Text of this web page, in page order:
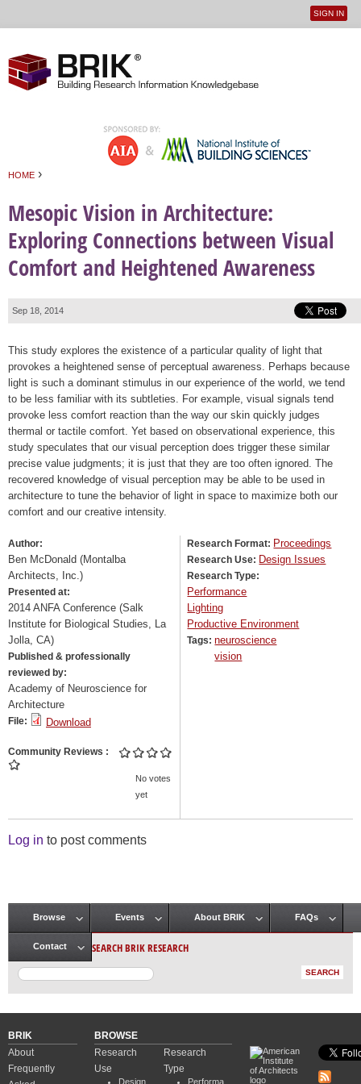
User
SIGN IN
HOME ›
Mesopic Vision in Architecture:
Exploring Connections between Visual
Comfort and Heightened Awareness
Sep 18, 2014
This study explores the existence of a particular quality of light that
provokes a heightened sense of perceptual awareness. Perhaps because
light is such a dominant stimulus in our experience of the world, we tend
to be less familiar with its subtleties. For example, visual signals tend
provoke less comfort reaction than the way our skin quickly judges
thermal or tactile comfort. Yet based on observational experience, this
study speculates that our visual perception does trigger these similar
precise value judgments; it is just that they are too often ignored. The
recovered knowledge of visual perception may be able to be used in
architecture to tune the behavior of light in space to maximize both our
comfort and our creative intensity.
Author:
Ben McDonald (Montalba
Architects, Inc.)
Presented at:
2014 ANFA Conference (Salk
Institute for Biological Studies, La
Jolla, CA)
Published & professionally
reviewed by:
Academy of Neuroscience for
Architecture
File: Download
Community Reviews
No votes
yet
Research Format: Proceedings
Research Use: Design Issues
Research Type:
Performance
Lighting
Productive Environment
Tags:neuroscience
vision
Log in to post comments
Main menu
Browse Events About BRIK FAQs
Contact SEARCH BRIK RESEARCH
BRIK
About
Frequently
BROWSE
Research
Use
Design
Research
Type
Performa